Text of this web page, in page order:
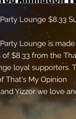
Lounge $8.33
Lounge is
$8.33 from the
loyal supporters.
That's My Opinion
Yizzor we love